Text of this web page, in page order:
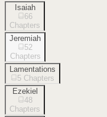
Isaiah
66
Chapters
Jeremiah
52
Chapters
Lamentations
5 Chapters
Ezekiel
48
Chapters